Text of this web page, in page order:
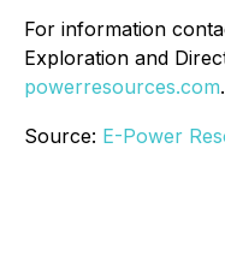
For information
Exploration and
powerresources.com.
Source: E-Power